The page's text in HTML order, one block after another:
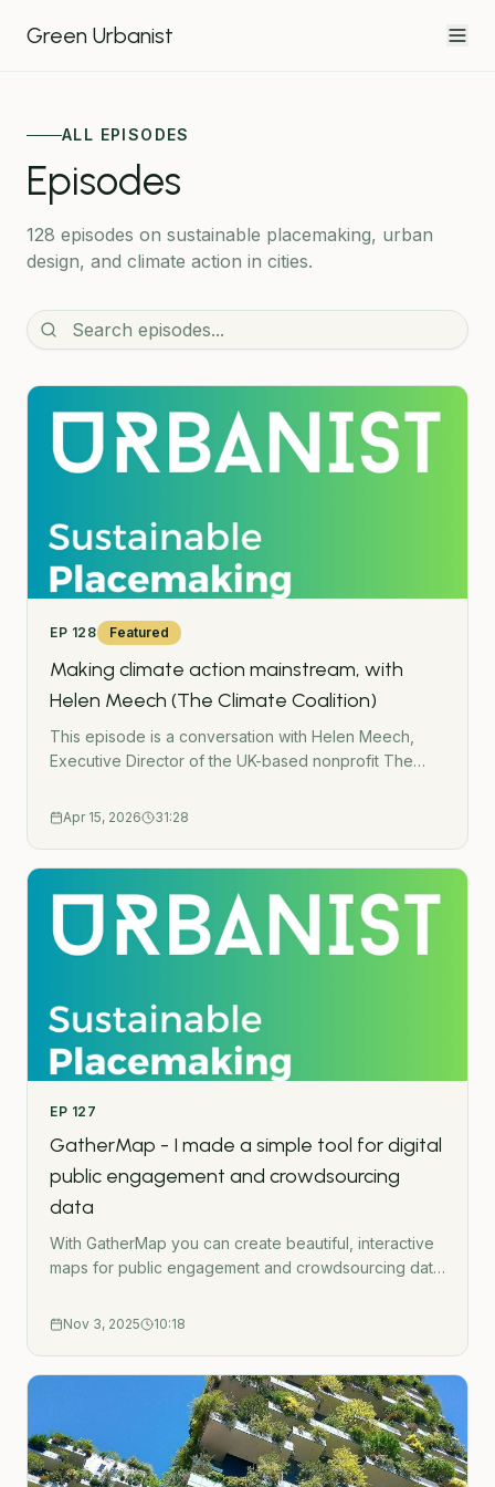
Green Urbanist
ALL EPISODES
Episodes
128 episodes on sustainable placemaking, urban
design, and climate action in cities.
EP 128 Featured
Making climate action mainstream, with
Helen Meech (The Climate Coalition)
This episode is a conversation with Helen Meech,
Executive Director of the UK-based nonprofit The
bringing climate action to millions of people through
change. Links:The Climate CoalitionThe Great Big
Green Week- - -Subscribe to the Green Urbanist
NewsletterPodcast WebsiteWork TogetherGet in
crowdsource mapping toolThe Green Urbanist
podcast is created by Ross O&apos;Ceallaigh.
Apr 15, 2026 31:28
EP 127
GatherMap - I made a simple tool for digital
public engagement and crowdsourcing
data
With GatherMap you can create beautiful, interactive
maps for public engagement and crowdsourcing data
https://gathermap.greenurbanist.org/- - -Subscribe to
Interactive crowdsource mapping toolThe Green
Urbanist podcast is created by Ross
O&apos;Ceallaigh.
Nov 3, 2025 10:18